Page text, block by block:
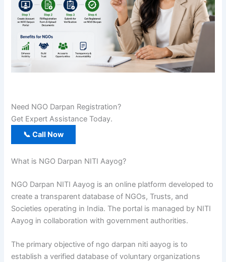
Need NGO Darpan Registration?
Get Expert Assistance Today.
📞 Call Now
What is NGO Darpan NITI Aayog?
NGO Darpan NITI Aayog is an online platform developed to
create a transparent database of NGOs, Trusts, and
Societies operating in India. The portal is managed by NITI
Aayog in collaboration with government authorities.
The primary objective of ngo darpan niti aayog is to
establish a verified database of voluntary organizations